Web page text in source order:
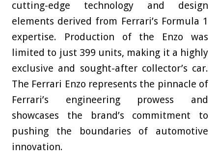
cutting-edge technology and design
elements derived from Ferrari’s Formula 1
expertise. Production of the Enzo was
limited to just 399 units, making it a highly
exclusive and sought-after collector’s car.
The Ferrari Enzo represents the pinnacle of
Ferrari’s engineering prowess and
showcases the brand’s commitment to
pushing the boundaries of automotive
innovation.